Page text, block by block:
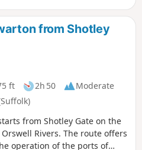
from Shotley
ft 2h 50
Moderate
from Shotley Gate on the
Rivers. The route offers
operation of the ports of